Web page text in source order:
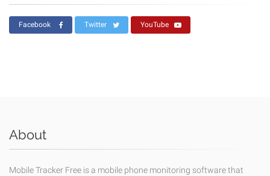
Facebook Twitter YouTube
About
Mobile Tracker Free is a mobile phone monitoring software that